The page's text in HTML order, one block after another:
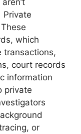
which
transactions,
court records
information
private
or